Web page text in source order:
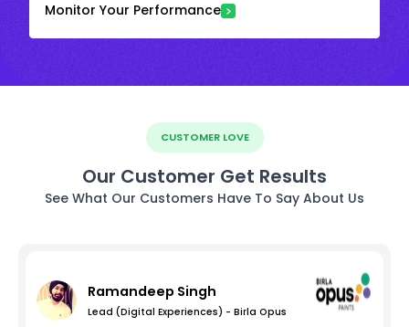
Monitor Your Performance
CUSTOMER LOVE
Our Customer Get Results
See What Our Customers Have To Say About Us
Ramandeep Singh
Lead (Digital Experiences) - Birla Opus